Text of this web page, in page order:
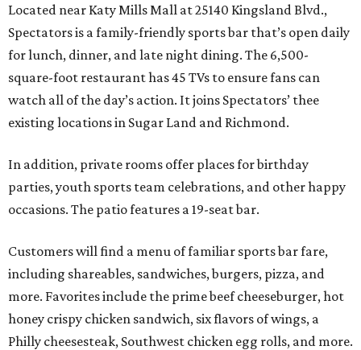
Located near Katy Mills Mall at 25140 Kingsland Blvd.,
Spectators is a family-friendly sports bar that’s open daily
for lunch, dinner, and late night dining. The 6,500-
square-foot restaurant has 45 TVs to ensure fans can
watch all of the day’s action. It joins Spectators’ thee
existing locations in Sugar Land and Richmond.
In addition, private rooms offer places for birthday
parties, youth sports team celebrations, and other happy
occasions. The patio features a 19-seat bar.
Customers will find a menu of familiar sports bar fare,
including shareables, sandwiches, burgers, pizza, and
more. Favorites include the prime beef cheeseburger, hot
honey crispy chicken sandwich, six flavors of wings, a
Philly cheesesteak, Southwest chicken egg rolls, and more.